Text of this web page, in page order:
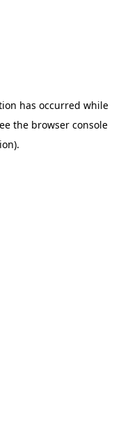
has occurred while
the browser console